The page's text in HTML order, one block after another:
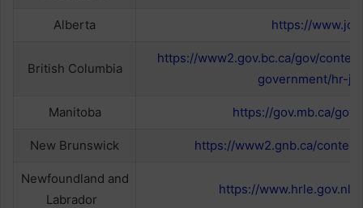
Alberta https://
British Columbia
https://www2.gov.bc.ca/gov/
government/hr-
Manitoba https://gov.mb.ca/
New Brunswick https://www2.gnb.ca/
Newfoundland and
Labrador
https://